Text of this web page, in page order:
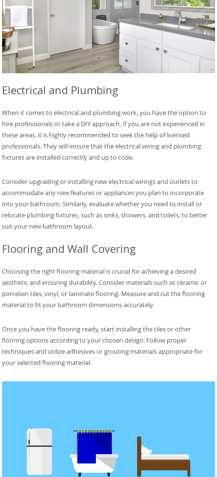
Electrical and Plumbing
When it comes to electrical and plumbing work, you have the option to
hire professionals or take a DIY approach. If you are not experienced in
these areas, it is highly recommended to seek the help of licensed
professionals. They will ensure that the electrical wiring and plumbing
fixtures are installed correctly and up to code.
Consider upgrading or installing new electrical wirings and outlets to
accommodate any new features or appliances you plan to incorporate
into your bathroom. Similarly, evaluate whether you need to install or
relocate plumbing fixtures, such as sinks, showers, and toilets, to better
suit your new bathroom layout.
Flooring and Wall Covering
Choosing the right flooring material is crucial for achieving a desired
aesthetic and ensuring durability. Consider materials such as ceramic or
porcelain tiles, vinyl, or laminate flooring. Measure and cut the flooring
material to fit your bathroom dimensions accurately.
Once you have the flooring ready, start installing the tiles or other
flooring options according to your chosen design. Follow proper
techniques and utilize adhesives or grouting materials appropriate for
your selected flooring material.